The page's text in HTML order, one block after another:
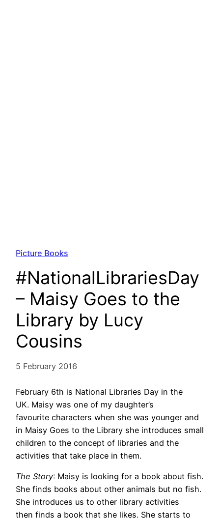
Picture Books
#NationalLibrariesDay
– Maisy Goes to the
Library by Lucy
Cousins
5 February 2016
February 6th is National Libraries Day in the
UK. Maisy was one of my daughter’s
favourite characters when she was younger and
in Maisy Goes to the Library she introduces small
children to the concept of libraries and the
activities that take place in them.
The Story: Maisy is looking for a book about fish.
She finds books about other animals but no fish.
She introduces us to other library activities
then finds a book that she likes. She starts to